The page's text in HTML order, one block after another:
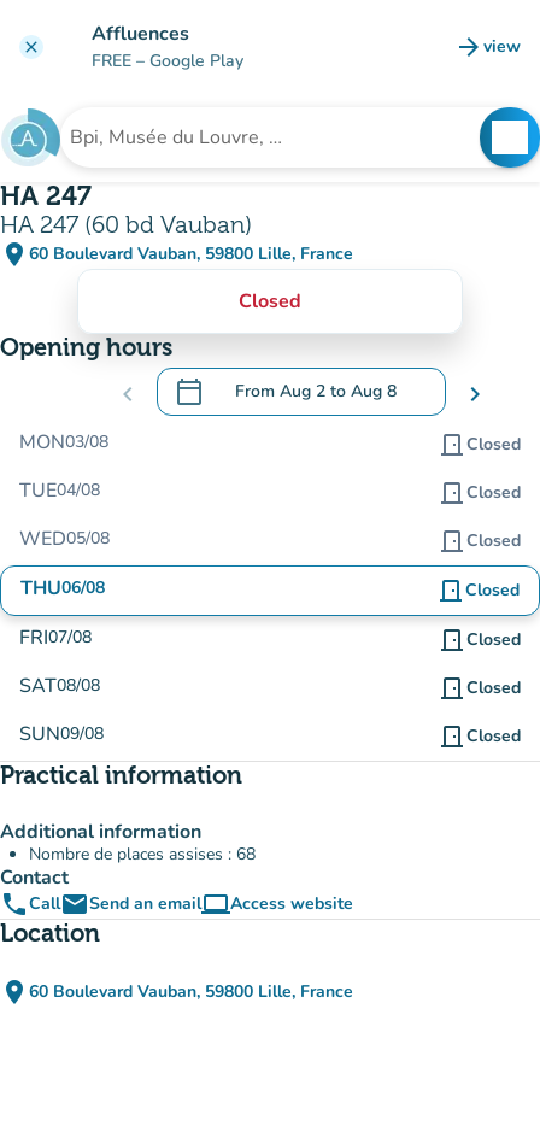
clear Affluences
FREE – Google Play arrow_forward view
(new
Search for an institution
HA 247
HA 247 (60 bd Vauban)
place 60 Boulevard Vauban, 59800 Lille, France
(open in Google Maps)
(new tab)
Closed
Opening hours
chevron_left calendar_today From Aug 2 to Aug 8
.Open the calendar to change dates
chevron_right
MON03/08 door_front Closed
TUE04/08 door_front Closed
WED05/08 door_front Closed
THU06/08 door_front Closed
FRI07/08 door_front Closed
SAT08/08 door_front Closed
SUN09/08 door_front Closed
Practical information
Additional information
Nombre de places assises : 68
Contact
phoneCallemailSend an emailcomputerAccess website
(new tab)
Location
place 60 Boulevard Vauban, 59800 Lille, France
(open in Google Maps)
(new tab)